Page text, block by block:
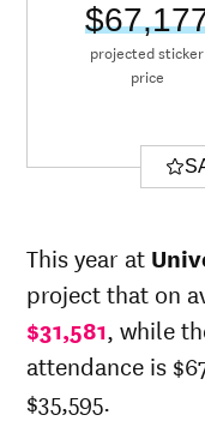
projected sticker
price
This year at
project that on
$31,581, while
attendance is
$35,595.